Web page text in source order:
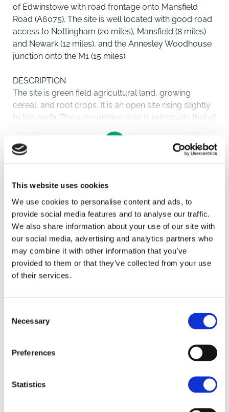
This website uses cookies
We use cookies to personalise content and ads, to
provide social media features and to analyse our traffic.
We also share information about your use of our site with
our social media, advertising and analytics partners who
may combine it with other information that you’ve
provided to them or that they’ve collected from your use
of their services.
Selection
Necessary
Preferences
Statistics
of Edwinstowe with road frontage onto Mansfield
Road (A6075). The site is well located with good road
access to Nottingham (20 miles), Mansfield (8 miles)
and Newark (12 miles), and the Annesley Woodhouse
junction onto the M1 (15 miles).
DESCRIPTION
The site is green field agricultural land, growing
cereal, and root crops. It is an open site rising slightly
to the north. The surrounding area is principally that of
agricultural land particularly to the north and west
behind which is Sherwood Forest and the Major Oak.
To its eastern boundary is an existing housing through
Drive. The Planning Consent has been designed for
the housing to be located on the first 2/3 of the site
with landscaping and open space to the north
overlooking the rural land to the north and west.
PLANNING
The site benefits from an outline planning consent for
up to 50 dwellings from Newark & Sherwood District
summary headline details are below. For the Planning
Planning Application Reference Number is
supporting documents including:
To arrange a viewing contact